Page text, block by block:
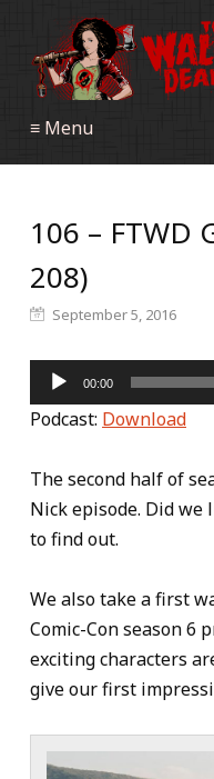
≡ Menu
106 – FTWD
208)
September 5, 2016
Audio
Player
00:00
Podcast: Download
The second half of
Nick episode. Did
to find out.
We also take a first
Comic-Con season 6
exciting characters
give our first